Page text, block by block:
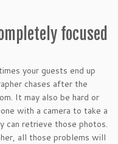
focused
your guests end up
chases after the
It may also be hard or
with a camera to take a
can retrieve those photos.
all those problems will